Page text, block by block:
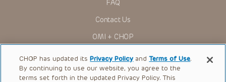
FAQ
Contact Us
OMI + CHOP
Ways to Give
Research
CHOP has updated itsPrivacy Policy andTerms of Use.
By continuing to use our website, you agree to the
terms set forth in the updated Privacy Policy. This